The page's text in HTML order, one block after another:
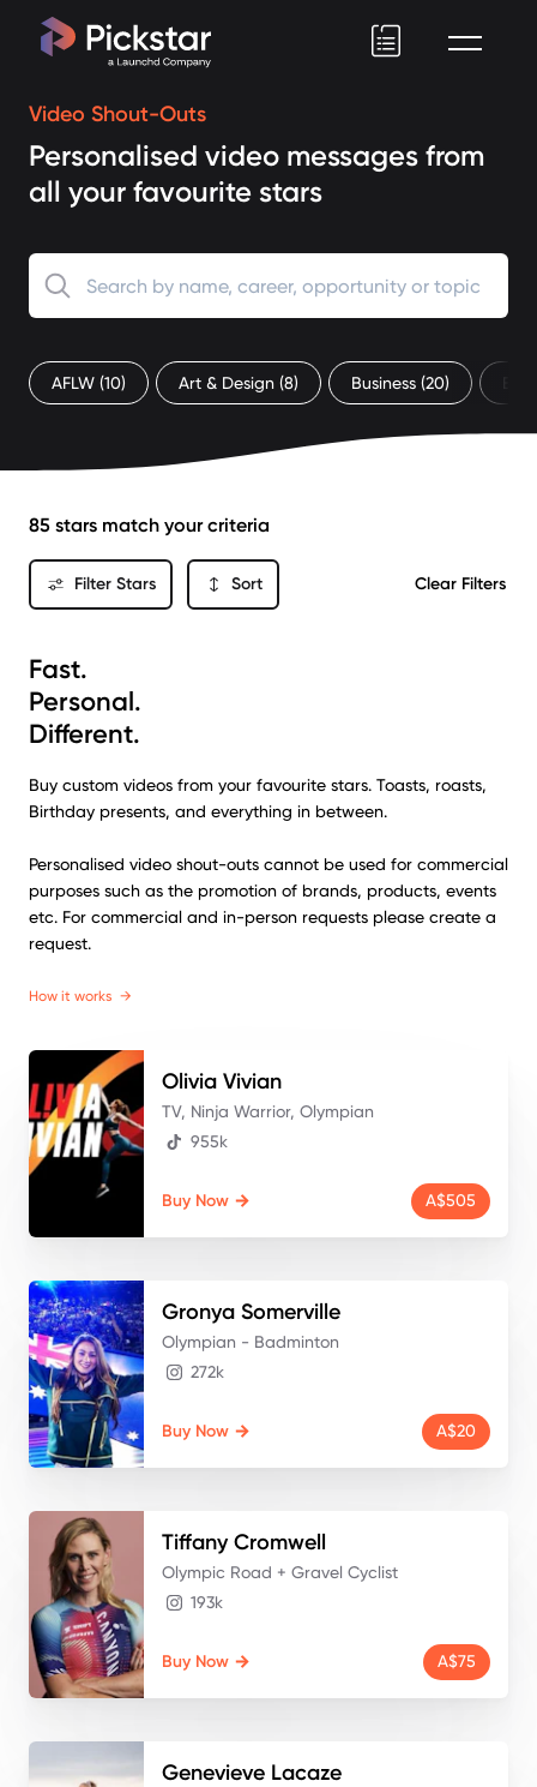
Video Shout-Outs
Personalised video messages from
all your favourite stars
AFLW (10) Art & Design (8) Business (20)
85 stars match your criteria
Filter Stars Sort Clear Filters
Fast.
Personal.
Different.
Buy custom videos from your favourite stars. Toasts, roasts,
Birthday presents, and everything in between.
Personalised video shout-outs cannot be used for commercial
purposes such as the promotion of brands, products, events
etc. For commercial and in-person requests please create a
request.
How it works →
Olivia Vivian
TV, Ninja Warrior, Olympian
955k
Buy Now A$505
Gronya Somerville
Olympian - Badminton
272k
Buy Now A$20
Tiffany Cromwell
Olympic Road + Gravel Cyclist
193k
Buy Now A$75
Genevieve Lacaze